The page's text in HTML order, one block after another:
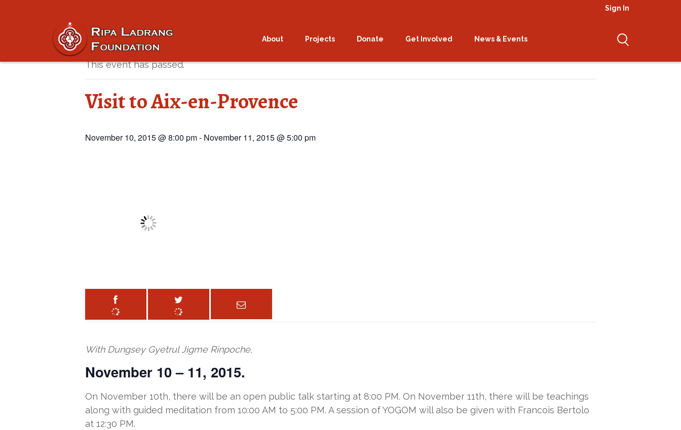
Sign In
About Projects Donate Get Involved News & Events
« All Events
This event has passed.
Visit to Aix-en-Provence
November 10, 2015 @ 8:00 pm- November 11, 2015 @ 5:00 pm
With Dungsey Gyetrul Jigme Rinpoche,
November 10 – 11, 2015.
On November 10th, there will be an open public talk starting at 8:00 PM. On November 11th, there will be teachings
along with guided meditation from 10:00 AM to 5:00 PM. A session of YOGOM will also be given with Francois Bertolo
at 12:30 PM.